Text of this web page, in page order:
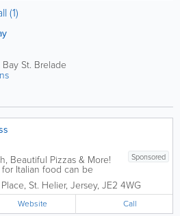
(1)
BaySt. Brelade
Sponsored
Beautiful Pizzas & More!
Italian food can be
to 1965 when our founder,
our first restaurant
London, when Peter
pizza didn't...
, St. Helier, Jersey, JE2 4WG
Website Call